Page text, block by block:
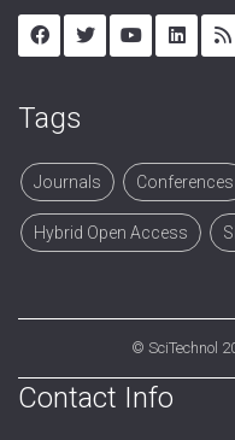
Tags
Journals Conferences
Hybrid Open Access
© SciTechnol
Contact Info